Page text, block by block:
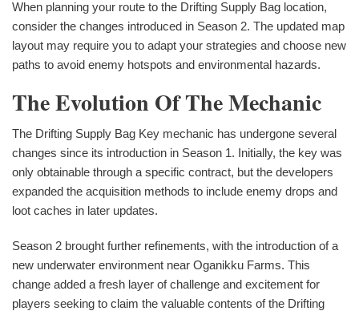
When planning your route to the Drifting Supply Bag location,
consider the changes introduced in Season 2. The updated map
layout may require you to adapt your strategies and choose new
paths to avoid enemy hotspots and environmental hazards.
The Evolution Of The Mechanic
The Drifting Supply Bag Key mechanic has undergone several
changes since its introduction in Season 1. Initially, the key was
only obtainable through a specific contract, but the developers
expanded the acquisition methods to include enemy drops and
loot caches in later updates.
Season 2 brought further refinements, with the introduction of a
new underwater environment near Oganikku Farms. This
change added a fresh layer of challenge and excitement for
players seeking to claim the valuable contents of the Drifting